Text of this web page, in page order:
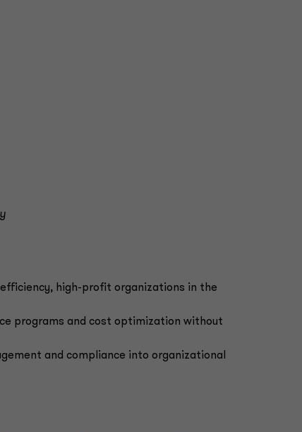
high-profit organizations in the
programs and cost optimization without
and compliance into organizational